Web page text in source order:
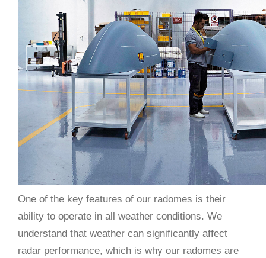
One of the key features of our radomes is their
ability to operate in all weather conditions. We
understand that weather can significantly affect
radar performance, which is why our radomes are